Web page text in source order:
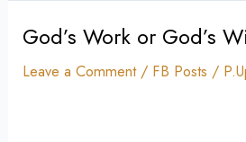
God’s Work or God’s
Leave a Comment / FB Posts /
God’s
or